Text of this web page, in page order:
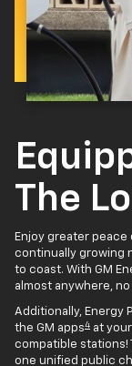
The
Enjoy greater
continually growing
to coast. With GM
almost anywhere,
Additionally, Energy
the GM apps4 at
compatible stations!
one unified public